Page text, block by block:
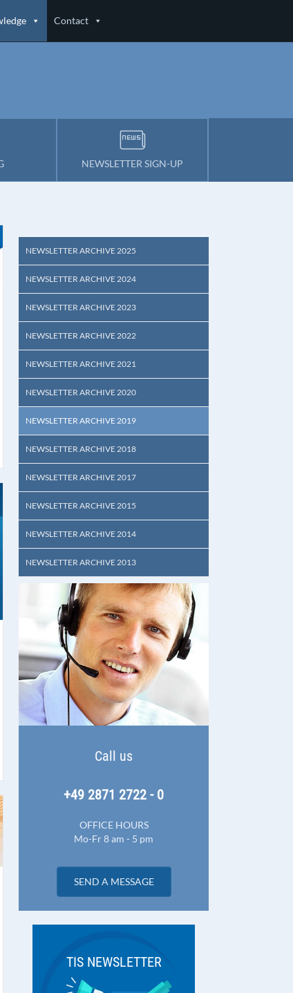
Contact
NEWSLETTER SIGN-UP
NEWSLETTER ARCHIVE 2025
NEWSLETTER ARCHIVE 2024
NEWSLETTER ARCHIVE 2023
NEWSLETTER ARCHIVE 2022
NEWSLETTER ARCHIVE 2021
NEWSLETTER ARCHIVE 2020
NEWSLETTER ARCHIVE 2019
NEWSLETTER ARCHIVE 2018
NEWSLETTER ARCHIVE 2017
NEWSLETTER ARCHIVE 2015
NEWSLETTER ARCHIVE 2014
NEWSLETTER ARCHIVE 2013
Call us
+49 2871 2722 - 0
OFFICE HOURS
Mo-Fr 8 am - 5 pm
SEND A MESSAGE
TIS NEWSLETTER